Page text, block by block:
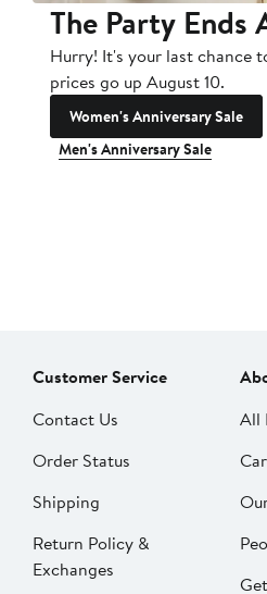
The Party Ends
Hurry! It's your last chance
prices go up August 10.
Women's Anniversary Sale
Men's Anniversary Sale
Customer Service
Contact Us
Order Status
Shipping
Return Policy &
Exchanges
All